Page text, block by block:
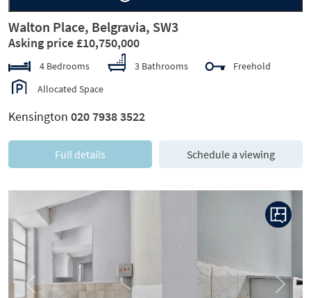
Walton Place, Belgravia, SW3
Asking price £10,750,000
4 Bedrooms 3 Bathrooms
Freehold
Allocated Space
Kensington 020 7938 3522
Full details Schedule a viewing
Previous Next